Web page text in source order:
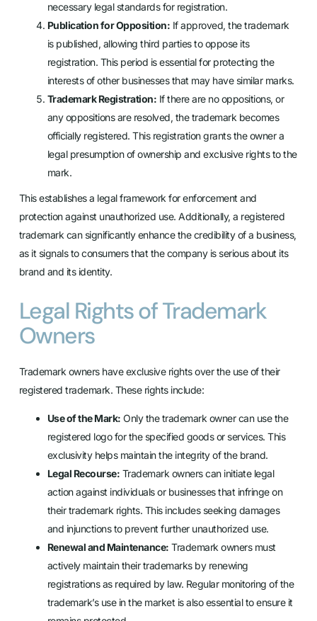
necessary legal standards for registration.
Publication for Opposition: If approved, the trademark
is published, allowing third parties to oppose its
registration. This period is essential for protecting the
interests of other businesses that may have similar marks.
Trademark Registration: If there are no oppositions, or
any oppositions are resolved, the trademark becomes
officially registered. This registration grants the owner a
legal presumption of ownership and exclusive rights to the
mark.
This establishes a legal framework for enforcement and
protection against unauthorized use. Additionally, a registered
trademark can significantly enhance the credibility of a business,
as it signals to consumers that the company is serious about its
brand and its identity.
Legal Rights of Trademark
Owners
Trademark owners have exclusive rights over the use of their
registered trademark. These rights include:
Use of the Mark: Only the trademark owner can use the
registered logo for the specified goods or services. This
exclusivity helps maintain the integrity of the brand.
Legal Recourse: Trademark owners can initiate legal
action against individuals or businesses that infringe on
their trademark rights. This includes seeking damages
and injunctions to prevent further unauthorized use.
Renewal and Maintenance: Trademark owners must
actively maintain their trademarks by renewing
registrations as required by law. Regular monitoring of the
trademark’s use in the market is also essential to ensure it